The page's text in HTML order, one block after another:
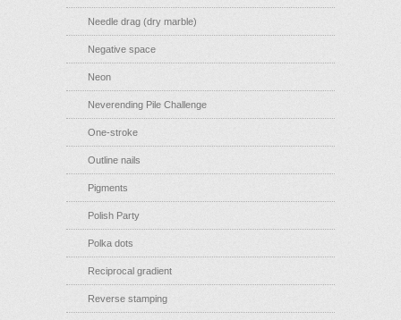
Needle drag (dry marble)
Negative space
Neon
Neverending Pile Challenge
One-stroke
Outline nails
Pigments
Polish Party
Polka dots
Reciprocal gradient
Reverse stamping